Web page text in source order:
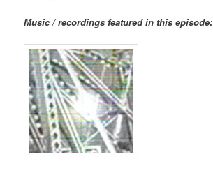
Music / recordings featured in this episode: